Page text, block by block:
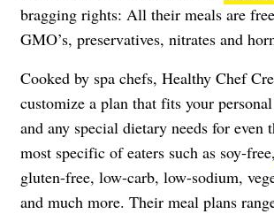
bragging rights: All their meals are
GMO’s, preservatives, nitrates and
Cooked by spa chefs, Healthy Chef
customize a plan that fits your
and any special dietary needs for even
most specific of eaters such as soy-free,
gluten-free, low-carb, low-sodium,
and much more. Their meal plans